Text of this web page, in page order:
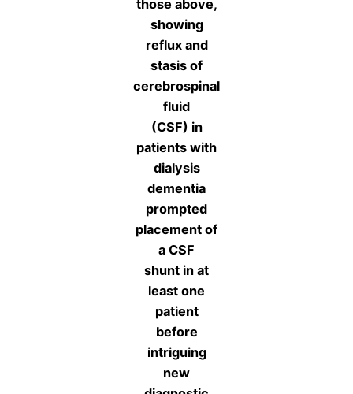
those above,
showing
reflux and
stasis of
cerebrospinal
fluid
(CSF) in
patients with
dialysis
dementia
prompted
placement of
a CSF
shunt in at
least one
patient
before
intriguing
new